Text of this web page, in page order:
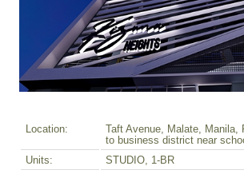
Location:
Taft Avenue, Malate,
to business district near
Units:
STUDIO, 1-BR